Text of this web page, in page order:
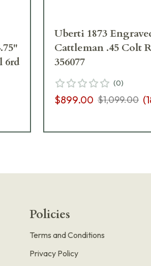
6rd
Uberti 1873
Cattleman .45 Colt
356077
(0)
$899.00 $1,099.00 (
Policies
Terms and Conditions
Privacy Policy